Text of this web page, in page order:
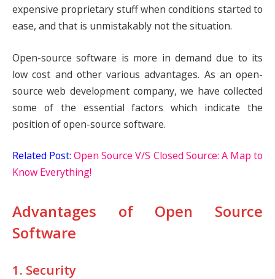
expensive proprietary stuff when conditions started to
ease, and that is unmistakably not the situation.
Open-source software is more in demand due to its
low cost and other various advantages. As an open-
source web development company, we have collected
some of the essential factors which indicate the
position of open-source software.
Related Post: Open Source V/S Closed Source: A Map to
Know Everything!
Advantages of Open Source
Software
1. Security